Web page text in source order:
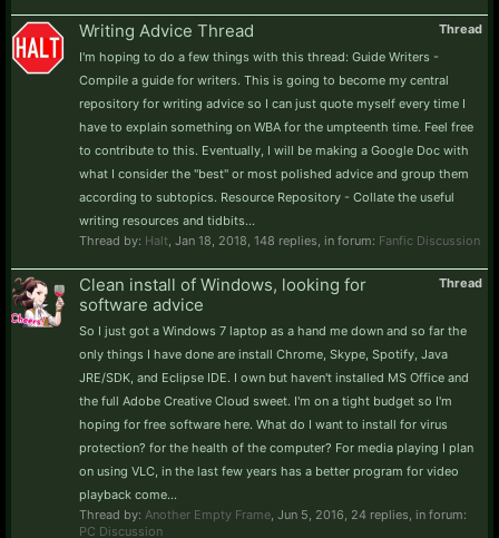
Thread
Writing Advice Thread
I'm hoping to do a few things with this thread: Guide Writers -
Compile a guide for writers. This is going to become my central
repository for writing advice so I can just quote myself every time I
have to explain something on WBA for the umpteenth time. Feel free
to contribute to this. Eventually, I will be making a Google Doc with
what I consider the "best" or most polished advice and group them
according to subtopics. Resource Repository - Collate the useful
writing resources and tidbits...
Thread by: Halt Jan 18, 2018 , 148 replies, in forum: Fanfic Discussion
Thread
Clean install of Windows, looking for
software advice
So I just got a Windows 7 laptop as a hand me down and so far the
only things I have done are install Chrome, Skype, Spotify, Java
JRE/SDK, and Eclipse IDE. I own but haven't installed MS Office and
the full Adobe Creative Cloud sweet. I'm on a tight budget so I'm
hoping for free software here. What do I want to install for virus
protection? for the health of the computer? For media playing I plan
on using VLC, in the last few years has a better program for video
playback come...
Thread by: Another Empty Frame Jun 5, 2016 , 24 replies, in forum:
PC Discussion